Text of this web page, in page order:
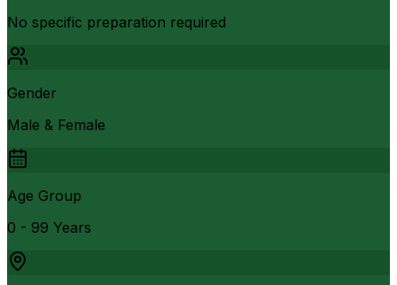
No specific preparation required
Gender
Male & Female
Age Group
0 - 99 Years